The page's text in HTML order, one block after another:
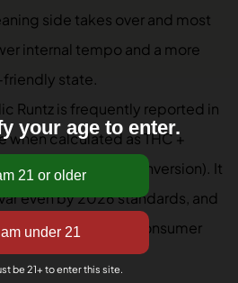
side takes over and most
internal tempo and a more
state.
Runtz is frequently reported in
calculated as THC +
hemp-flower conversion). It
even by 2026 standards, and
advice across consumer
your age to enter.
be 21+ to enter this site.